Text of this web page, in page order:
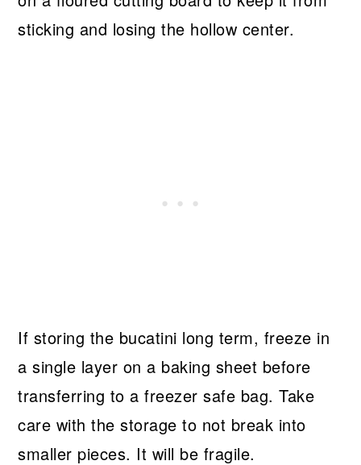
sticking and losing the hollow center.
If storing the bucatini long term, freeze in
a single layer on a baking sheet before
transferring to a freezer safe bag. Take
care with the storage to not break into
smaller pieces. It will be fragile.